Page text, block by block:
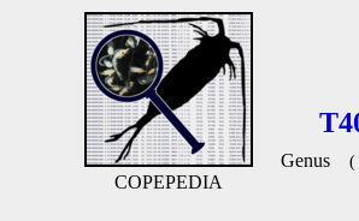
COPEPEDIA
Genus (